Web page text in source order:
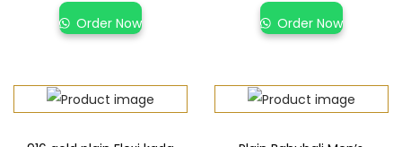
Order Now Order Now